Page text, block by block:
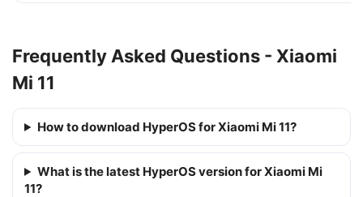
Frequently Asked Questions - Xiaomi
Mi 11
How to download HyperOS for Xiaomi Mi 11?
What is the latest HyperOS version for Xiaomi Mi
11?